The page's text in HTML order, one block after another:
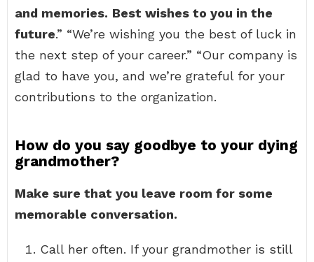
and memories. Best wishes to you in the
future.” “We’re wishing you the best of luck in
the next step of your career.” “Our company is
glad to have you, and we’re grateful for your
contributions to the organization.
How do you say goodbye to your dying
grandmother?
Make sure that you leave room for some
memorable conversation.
Call her often. If your grandmother is still